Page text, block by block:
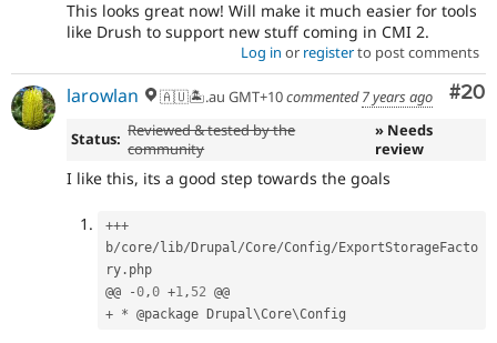
This looks great now! Will make it much easier for tools
like Drush to support new stuff coming in CMI 2.
Log in or registerto post comments
#20
larowlan 🇦🇺🏝.au GMT+10commented7 years ago
Status: Reviewed & tested by the
community
» Needs
review
I like this, its a good step towards the goals
+++
b/core/ lib/ Drupal/Core/Config/ ExportStorageFacto
ry . php
@@
-0,0 +1, 52
+ * @package Drupal\Core\Config